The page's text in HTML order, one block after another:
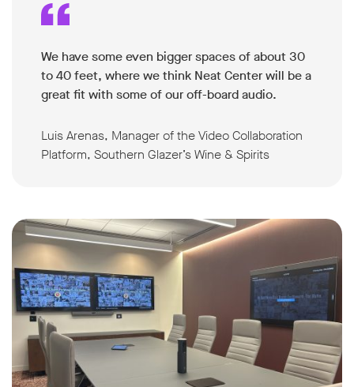
We have some even bigger spaces of about 30
to 40 feet, where we think Neat Center will be a
great fit with some of our off-board audio.
Luis Arenas, Manager of the Video Collaboration
Platform, Southern Glazer’s Wine & Spirits